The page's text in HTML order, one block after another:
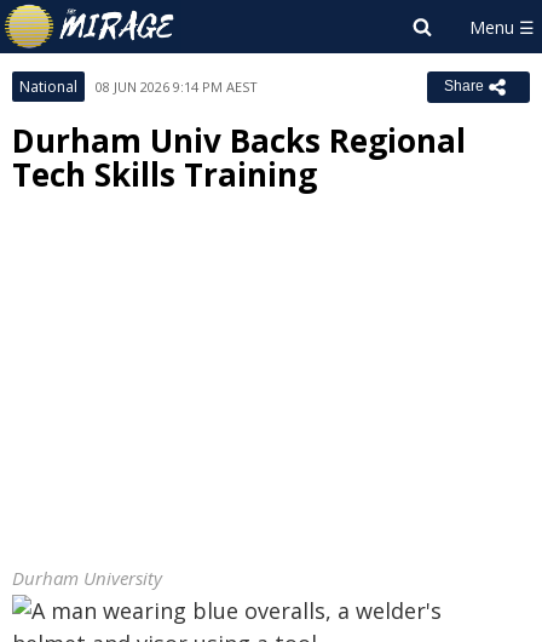
National 08 JUN 2026 9:14 PM AEST Share
Durham Univ Backs Regional
Tech Skills Training
Durham University